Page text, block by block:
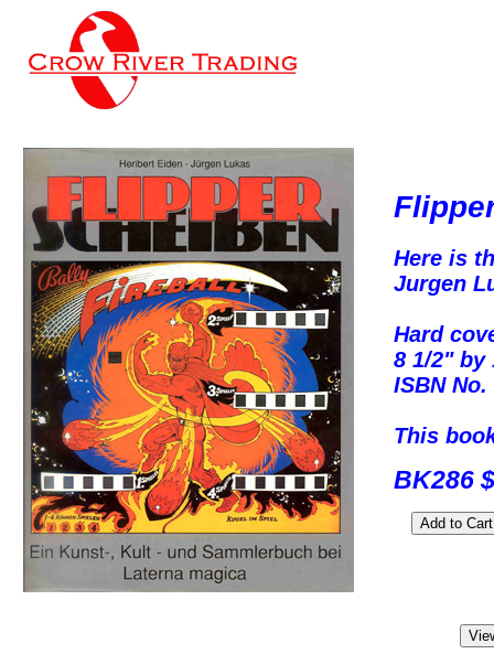
Here is
Jurgen
Hard
8 1/2" by
ISBN No.
This
BK286